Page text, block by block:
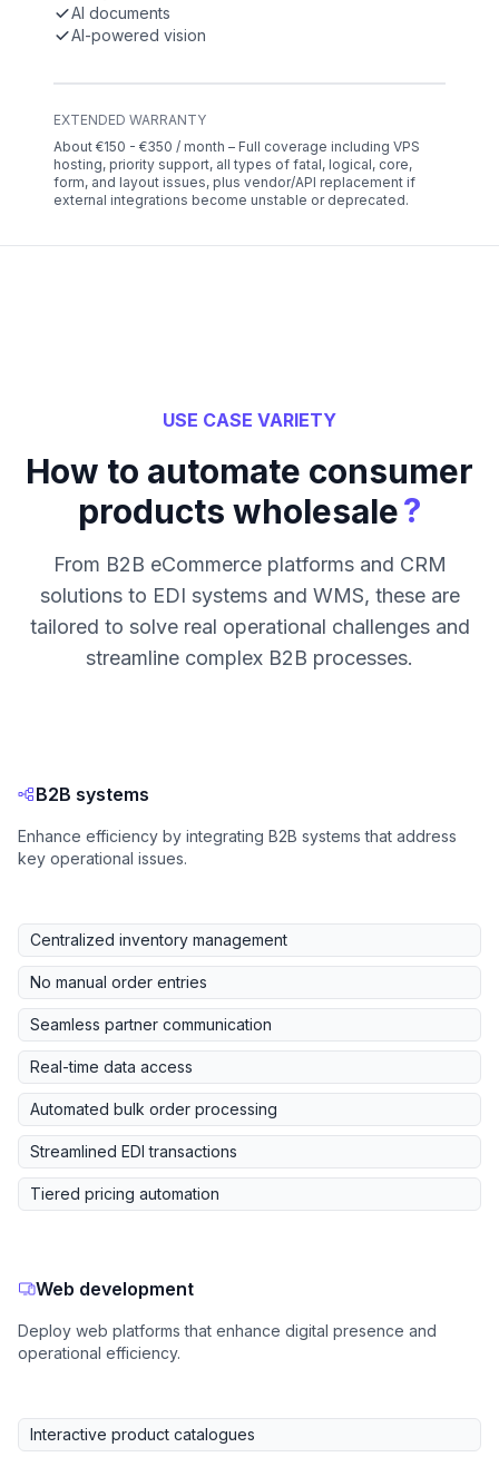
AI documents
AI-powered vision
EXTENDED WARRANTY
About €150 - €350 / month – Full coverage including VPS
hosting, priority support, all types of fatal, logical, core,
form, and layout issues, plus vendor/API replacement if
external integrations become unstable or deprecated.
USE CASE VARIETY
How to automate consumer
products wholesale?
From B2B eCommerce platforms and CRM
solutions to EDI systems and WMS, these are
tailored to solve real operational challenges and
streamline complex B2B processes.
B2B systems
Enhance efficiency by integrating B2B systems that address
key operational issues.
Centralized inventory management
No manual order entries
Seamless partner communication
Real-time data access
Automated bulk order processing
Streamlined EDI transactions
Tiered pricing automation
Web development
Deploy web platforms that enhance digital presence and
operational efficiency.
Interactive product catalogues